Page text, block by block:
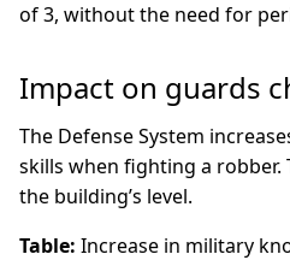
of 3, without the need for
Impact on guards
The Defense System
skills when fighting a robber.
the building’s level.
Table: Increase in military